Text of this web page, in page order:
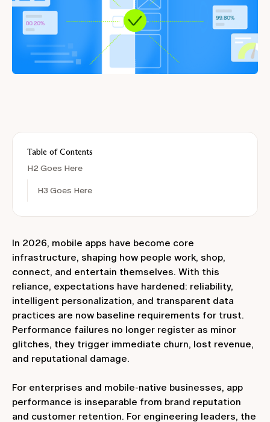
Table of Contents
H2 Goes Here
H3 Goes Here
In 2026, mobile apps have become core
infrastructure, shaping how people work, shop,
connect, and entertain themselves. With this
reliance, expectations have hardened: reliability,
intelligent personalization, and transparent data
practices are now baseline requirements for trust.
Performance failures no longer register as minor
glitches, they trigger immediate churn, lost revenue,
and reputational damage.
For enterprises and mobile‑native businesses, app
performance is inseparable from brand reputation
and customer retention. For engineering leaders, the